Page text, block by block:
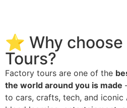
⭐ Why
Tours?
Factory tours are one of the
the world around you is made
to cars, crafts, tech, and iconic